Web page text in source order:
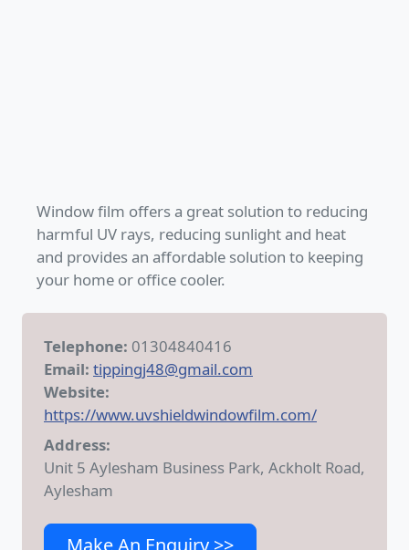
Window film offers a great solution to reducing
harmful UV rays, reducing sunlight and heat
and provides an affordable solution to keeping
your home or office cooler.
Telephone: 01304840416
Email: tippingj48@gmail.com
Website:
https://www.uvshieldwindowfilm.com/
Address:
Unit 5 Aylesham Business Park, Ackholt Road,
Aylesham
Make An Enquiry >>